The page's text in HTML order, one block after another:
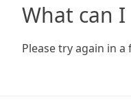
What can I
Please try again in a